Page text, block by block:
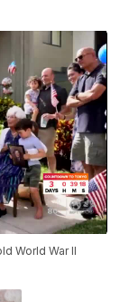
World War II